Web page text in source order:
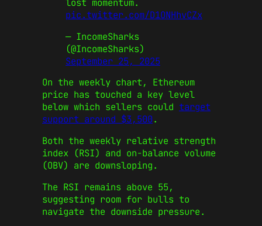
lost momentum.
pic.twitter.com/D1ONHhvCZx
— IncomeSharks
(@IncomeSharks)
September 25, 2025
On the weekly chart, Ethereum
price has touched a key level
below which sellers could target
support around $3,500.
Both the weekly relative strength
index (RSI) and on-balance volume
(OBV) are downsloping.
The RSI remains above 55,
suggesting room for bulls to
navigate the downside pressure.